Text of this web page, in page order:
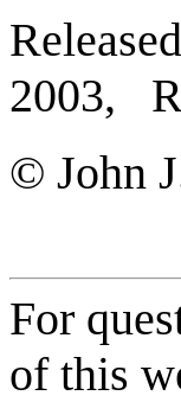
2003,
© John
For
of this